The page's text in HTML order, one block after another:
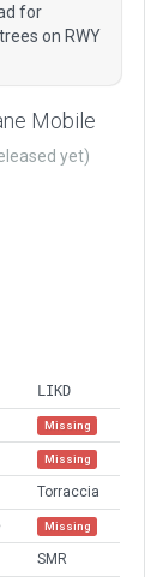
for
on RWY
Mobile
yet)
LIKD
Missing
Missing
Torraccia
Missing
SMR